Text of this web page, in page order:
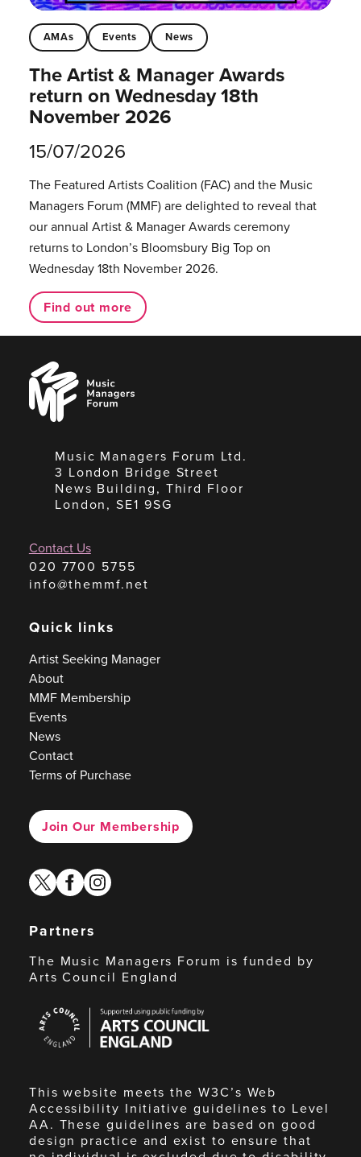
AMAs Events News
The Artist & Manager Awards
return on Wednesday 18th
November 2026
15/07/2026
The Featured Artists Coalition (FAC) and the Music
Managers Forum (MMF) are delighted to reveal that
our annual Artist & Manager Awards ceremony
returns to London’s Bloomsbury Big Top on
Wednesday 18th November 2026.
Find out more
Music
Managers
Forum
Music Managers Forum Ltd.
3 London Bridge Street
News Building, Third Floor
London, SE1 9SG
Contact Us
020 7700 5755
info@themmf.net
Quick links
Artist Seeking Manager
About
MMF Membership
Events
News
Contact
Terms of Purchase
Join Our Membership
twitterfacebook
instagram
Partners
The Music Managers Forum is funded by
Arts Council England
Council
England
This website meets the W3C’s Web
Accessibility Initiative guidelines to Level
AA. These guidelines are based on good
design practice and exist to ensure that